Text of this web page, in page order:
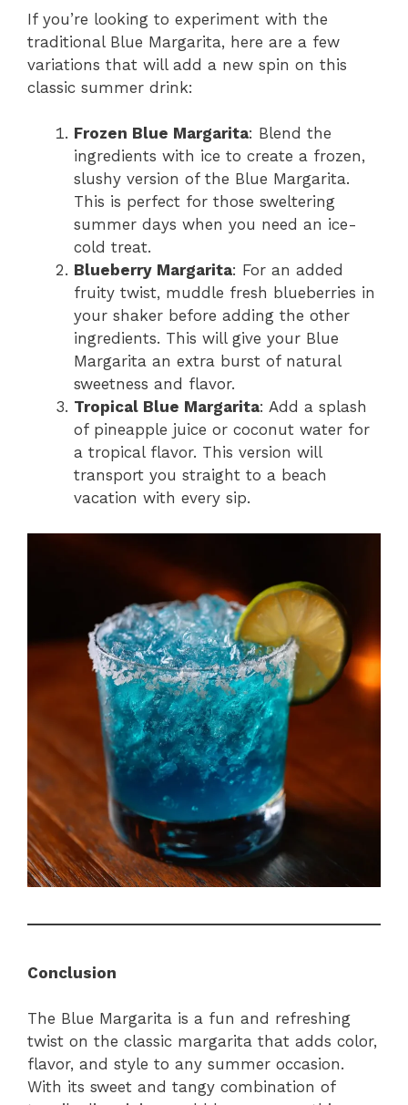
If you’re looking to experiment with the
traditional Blue Margarita, here are a few
variations that will add a new spin on this
classic summer drink:
Frozen Blue Margarita: Blend the
ingredients with ice to create a frozen,
slushy version of the Blue Margarita.
This is perfect for those sweltering
summer days when you need an ice-
cold treat.
Blueberry Margarita: For an added
fruity twist, muddle fresh blueberries in
your shaker before adding the other
ingredients. This will give your Blue
Margarita an extra burst of natural
sweetness and flavor.
Tropical Blue Margarita: Add a splash
of pineapple juice or coconut water for
a tropical flavor. This version will
transport you straight to a beach
vacation with every sip.
Conclusion
The Blue Margarita is a fun and refreshing
twist on the classic margarita that adds color,
flavor, and style to any summer occasion.
With its sweet and tangy combination of